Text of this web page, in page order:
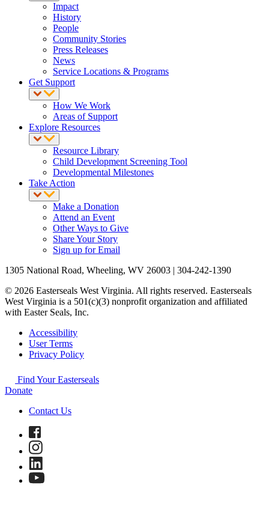
Impact
History
People
Community Stories
Press Releases
News
Service Locations & Programs
Get Support
How We Work
Areas of Support
Explore Resources
Resource Library
Child Development Screening Tool
Developmental Milestones
Take Action
Make a Donation
Attend an Event
Other Ways to Give
Share Your Story
Sign up for Email
1305 National Road, Wheeling, WV 26003 | 304-242-1390
© 2026 Easterseals West Virginia. All rights reserved. Easterseals
West Virginia is a 501(c)(3) nonprofit organization and affiliated
with Easter Seals, Inc.
Accessibility
User Terms
Privacy Policy
Find Your Easterseals
Donate
Contact Us